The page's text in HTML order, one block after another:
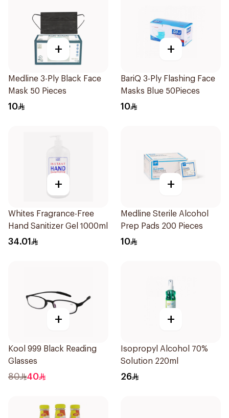
+
Medline 3-Ply Black Face
Mask 50 Pieces
10
+
BariQ 3-Ply Flashing Face
Masks Blue 50Pieces
10
+
Whites Fragrance-Free
Hand Sanitizer Gel 1000ml
34.01
+
Medline Sterile Alcohol
Prep Pads 200 Pieces
10
+
Kool 999 Black Reading
Glasses
80 40
+
Isopropyl Alcohol 70%
Solution 220ml
26